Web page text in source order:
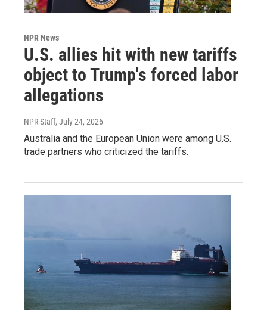
NPR News
U.S. allies hit with new tariffs
object to Trump's forced labor
allegations
NPR Staff, July 24, 2026
Australia and the European Union were among U.S.
trade partners who criticized the tariffs.